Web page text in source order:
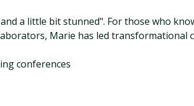
a little bit stunned". For those who
Marie has led transformational
conferences